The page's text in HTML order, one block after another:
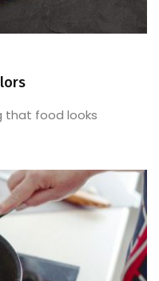
that food looks